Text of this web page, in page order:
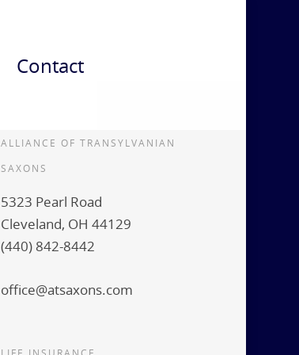
Contact
ALLIANCE OF TRANSYLVANIAN
SAXONS
5323 Pearl Road
Cleveland, OH 44129
(440) 842-8442
office@atsaxons.com